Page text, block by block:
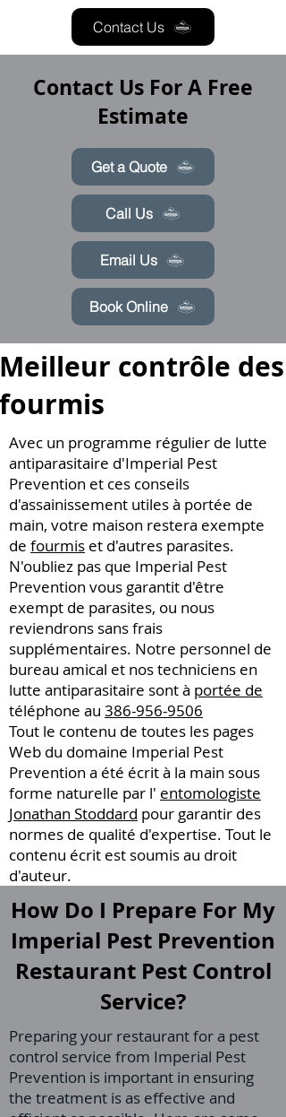
Contact Us
Contact Us For A Free
Estimate
Get a Quote
Call Us
Email Us
Book Online
Meilleur contrôle des
fourmis
Avec un programme régulier de lutte
antiparasitaire d'Imperial Pest
Prevention et ces conseils
d'assainissement utiles à portée de
main, votre maison restera exempte
de fourmis et d'autres parasites.
N'oubliez pas que Imperial Pest
Prevention vous garantit d'être
exempt de parasites, ou nous
reviendrons sans frais
supplémentaires. Notre personnel de
bureau amical et nos techniciens en
lutte antiparasitaire sont à portée de
téléphone au 386-956-9506
Tout le contenu de toutes les pages
Web du domaine Imperial Pest
Prevention a été écrit à la main sous
forme naturelle par l' entomologiste
Jonathan Stoddard pour garantir des
normes de qualité d'expertise. Tout le
contenu écrit est soumis au droit
d'auteur.
How Do I Prepare For My
Imperial Pest Prevention
Restaurant Pest Control
Service?
Preparing your restaurant for a pest
control service from Imperial Pest
Prevention is important in ensuring
the treatment is as effective and